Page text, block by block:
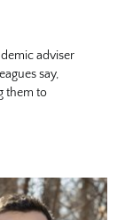
adviser
say,
them to